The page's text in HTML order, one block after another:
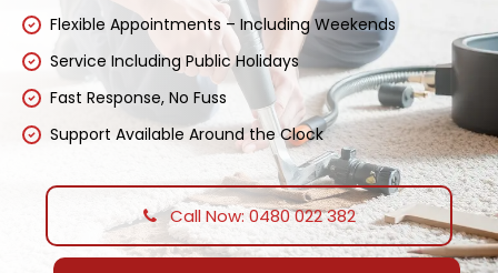
Flexible Appointments – Including Weekends
Service Including Public Holidays
Fast Response, No Fuss
Support Available Around the Clock
Call Now: 0480 022 382